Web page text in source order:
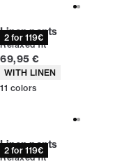
2 for 119€
Linen pants
Relaxed fit
Current price
69,95 €
Product attributes
WITH LINEN
11 colors
2 for 119€
Linen pants
Relaxed fit